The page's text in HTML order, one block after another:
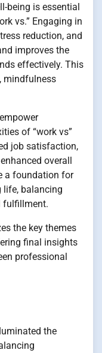
being is essential
vs.” Engaging in
reduction, and
improves the
effectively. This
mindfulness
of “work vs”
job satisfaction,
overall
a foundation for
balancing
fulfillment.
the key themes
final insights
professional
the